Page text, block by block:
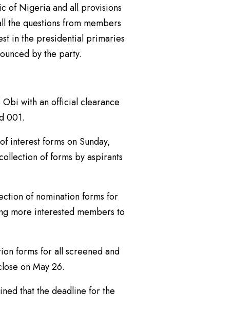
of Nigeria and all provisions
the questions from members
in the presidential primaries
by the party.
with an official clearance
001.
interest forms on Sunday,
of forms by aspirants
of nomination forms for
more interested members to
forms for all screened and
on May 26.
that the deadline for the